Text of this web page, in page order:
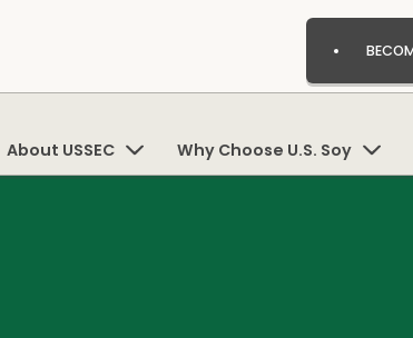
About USSEC Why Choose U.S. Soy